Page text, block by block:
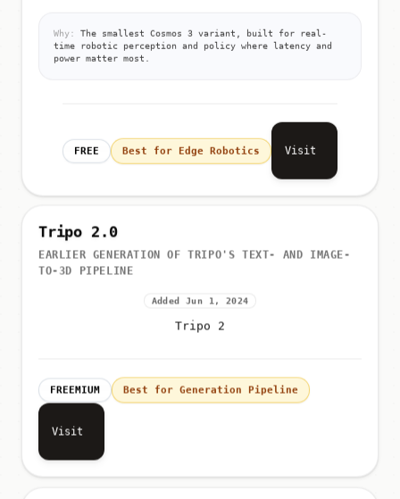
The smallest Cosmos 3 variant, built for real-
time robotic perception and policy where latency and
power matter most.
FREE Best for Edge Robotics Visit
Tripo 2.0
EARLIER GENERATION OF TRIPO'S TEXT- AND IMAGE-
TO-3D PIPELINE
Added Jun 1, 2024
Tripo 2
FREEMIUM Best for Generation Pipeline
Visit